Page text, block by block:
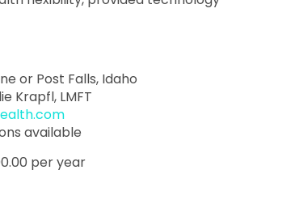
or Post Falls, Idaho
Krapfl, LMFT
available
per year